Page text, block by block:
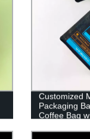
Customized
Packaging
Coffee Bag